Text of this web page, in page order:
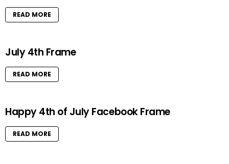
READ MORE
July 4th Frame
READ MORE
Happy 4th of July Facebook Frame
READ MORE